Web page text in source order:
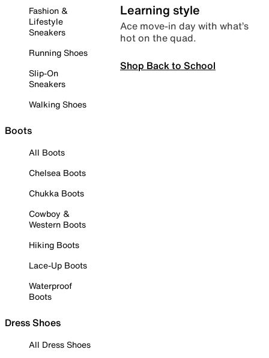
Fashion &
Lifestyle
Sneakers
Running Shoes
Slip-On
Sneakers
Walking Shoes
Boots
All Boots
Chelsea Boots
Chukka Boots
Cowboy &
Western Boots
Hiking Boots
Lace-Up Boots
Waterproof
Boots
Dress Shoes
All Dress Shoes
Learning style
Ace move-in day with what’s
hot on the quad.
Shop Back to School